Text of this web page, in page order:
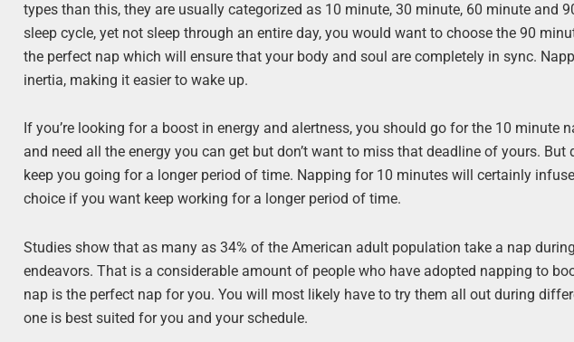
types than this, they are usually categorized as 10 minute, 30 minute, 60 minute and
sleep cycle, yet not sleep through an entire day, you would want to choose the 90
the perfect nap which will ensure that your body and soul are completely in sync.
inertia, making it easier to wake up.
If you’re looking for a boost in energy and alertness, you should go for the 10 minute
and need all the energy you can get but don’t want to miss that deadline of yours. But
keep you going for a longer period of time. Napping for 10 minutes will certainly
choice if you want keep working for a longer period of time.
Studies show that as many as 34% of the American adult population take a nap
endeavors. That is a considerable amount of people who have adopted napping to
nap is the perfect nap for you. You will most likely have to try them all out during
one is best suited for you and your schedule.